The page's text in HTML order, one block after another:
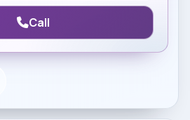
Call